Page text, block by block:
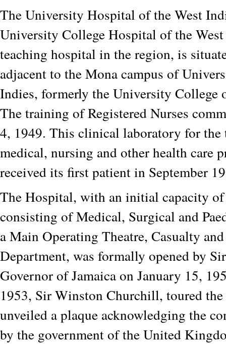
The University Hospital of the West
University College Hospital of the
teaching hospital in the region, is
adjacent to the Mona campus of
Indies, formerly the University College
The training of Registered Nurses
4, 1949. This clinical laboratory for
medical, nursing and other health care
received its first patient in September
The Hospital, with an initial capacity of
consisting of Medical, Surgical and
a Main Operating Theatre, Casualty
Department, was formally opened by
Governor of Jamaica on January 15,
1953, Sir Winston Churchill, toured
unveiled a plaque acknowledging the
by the government of the United